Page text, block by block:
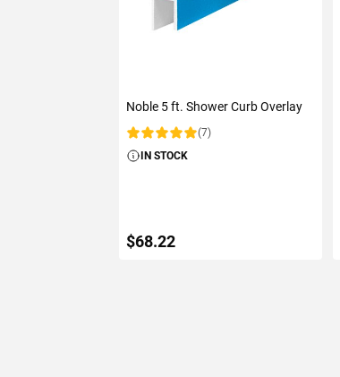
Noble 5 ft. Shower Curb Overlay
Rating:
(7)
IN STOCK
$68.22